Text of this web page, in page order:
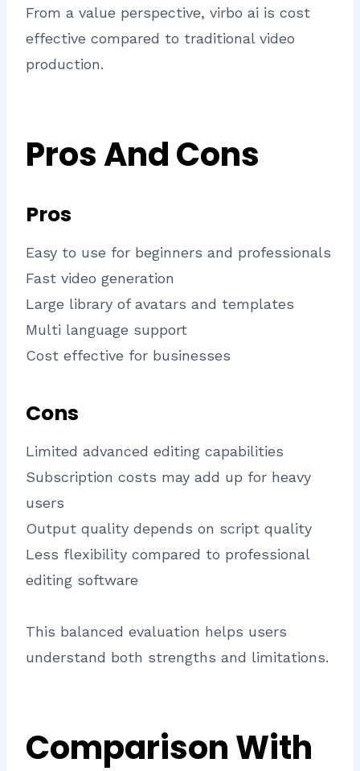
From a value perspective, virbo ai is cost
effective compared to traditional video
production.
Pros And Cons
Pros
Easy to use for beginners and professionals
Fast video generation
Large library of avatars and templates
Multi language support
Cost effective for businesses
Cons
Limited advanced editing capabilities
Subscription costs may add up for heavy
users
Output quality depends on script quality
Less flexibility compared to professional
editing software
This balanced evaluation helps users
understand both strengths and limitations.
Comparison With